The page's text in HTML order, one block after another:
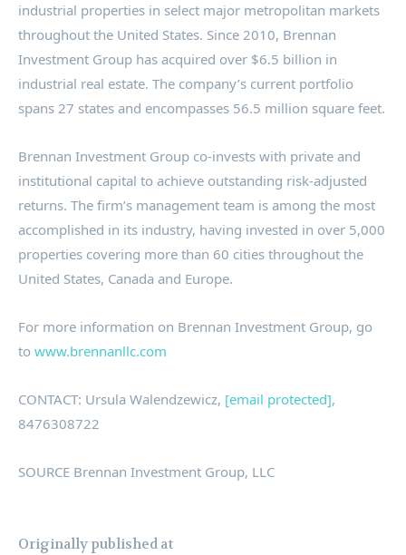
industrial properties in select major metropolitan markets
throughout the United States. Since 2010, Brennan
Investment Group has acquired over $6.5 billion in
industrial real estate. The company’s current portfolio
spans 27 states and encompasses 56.5 million square feet.
Brennan Investment Group co-invests with private and
institutional capital to achieve outstanding risk-adjusted
returns. The firm’s management team is among the most
accomplished in its industry, having invested in over 5,000
properties covering more than 60 cities throughout the
United States, Canada and Europe.
For more information on Brennan Investment Group, go
to www.brennanllc.com
CONTACT: Ursula Walendzewicz, [email protected],
8476308722
SOURCE Brennan Investment Group, LLC
Originally published at